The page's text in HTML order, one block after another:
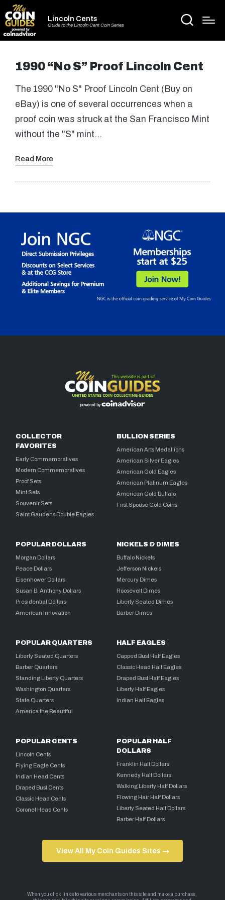
Lincoln Cents
Guide to the Lincoln Cent Coin Series
1990 “No S” Proof Lincoln Cent
The 1990 "No S" Proof Lincoln Cent (Buy on
eBay) is one of several occurrences when a
proof coin was struck at the San Francisco Mint
without the "S" mint…
Read More
COLLECTOR
FAVORITES
Early Commemoratives
Modern Commemoratives
Proof Sets
Mint Sets
Souvenir Sets
Saint Gaudens Double Eagles
BULLION SERIES
American Arts Medallions
American Silver Eagles
American Gold Eagles
American Platinum Eagles
American Gold Buffalo
First Spouse Gold Coins
POPULAR DOLLARS
Morgan Dollars
Peace Dollars
Eisenhower Dollars
Susan B. Anthony Dollars
Presidential Dollars
American Innovation
NICKELS & DIMES
Buffalo Nickels
Jefferson Nickels
Mercury Dimes
Roosevelt Dimes
Liberty Seated Dimes
Barber Dimes
POPULAR QUARTERS
Liberty Seated Quarters
Barber Quarters
Standing Liberty Quarters
Washington Quarters
State Quarters
America the Beautiful
HALF EAGLES
Capped Bust Half Eagles
Classic Head Half Eagles
Draped Bust Half Eagles
Liberty Half Eagles
Indian Half Eagles
POPULAR CENTS
Lincoln Cents
Flying Eagle Cents
Indian Head Cents
Draped Bust Cents
Classic Head Cents
Coronet Head Cents
POPULAR HALF
DOLLARS
Franklin Half Dollars
Kennedy Half Dollars
Walking Liberty Half Dollars
Flowing Hair Half Dollars
Liberty Seated Half Dollars
Barber Half Dollars
View All My Coin Guides Sites →